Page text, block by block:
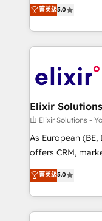
Technical
Solutions and Growth
engagement. In
GDPR and
market B2B
approach to
applications of
Design, Migrations +
greatness, which
absolute clarity,
strategy,
results. The
Mindedness, and Clarity. We are
collective good
菁英级5.0
由 Elixir Solutions -
As European (BE,
offers CRM,
integration
and enterprise customers. We
service and
most effective
菁英级5.0